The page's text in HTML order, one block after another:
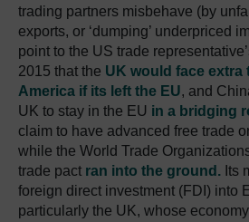
trading partners misbehave (by
exports, or ‘dumping’ underpriced
point to the US trade
2015 that the UK would face extra
America if its left the EU, and
UK to stay in the EU in a bridging
claim to have advanced free trade
while the World Trade
trade pact ran into the ground. Its
foreign direct investment (FDI) into
particularly the UK, whose